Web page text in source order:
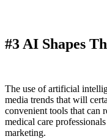
#3 AI Shapes
The use of artificial
media trends that will
convenient tools that can
medical care
marketing.